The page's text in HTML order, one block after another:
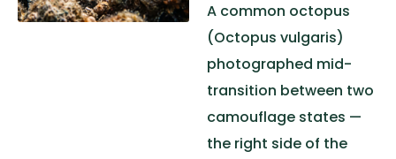
A common octopus
(Octopus vulgaris)
photographed mid-
transition between two
camouflage states —
the right side of the